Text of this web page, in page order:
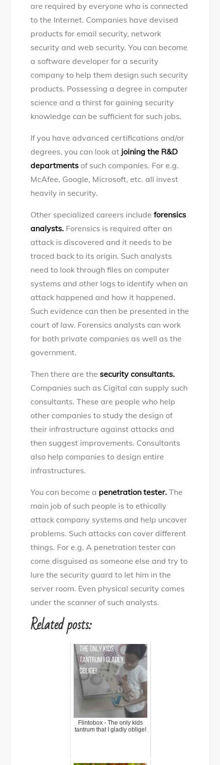
are required by everyone who is connected
to the Internet. Companies have devised
products for email security, network
security and web security. You can become
a software developer for a security
company to help them design such security
products. Possessing a degree in computer
science and a thirst for gaining security
knowledge can be sufficient for such jobs.
If you have advanced certifications and/or
degrees, you can look at joining the R&D
departments of such companies. For e.g.
McAfee, Google, Microsoft, etc. all invest
heavily in security.
Other specialized careers include forensics
analysts. Forensics is required after an
attack is discovered and it needs to be
traced back to its origin. Such analysts
need to look through files on computer
systems and other logs to identify when an
attack happened and how it happened.
Such evidence can then be presented in the
court of law. Forensics analysts can work
for both private companies as well as the
government.
Then there are thesecurity consultants.
Companies such as Cigital can supply such
consultants. These are people who help
other companies to study the design of
their infrastructure against attacks and
then suggest improvements. Consultants
also help companies to design entire
infrastructures.
You can become a penetration tester.The
main job of such people is to ethically
attack company systems and help uncover
problems. Such attacks can cover different
things. For e.g. A penetration tester can
come disguised as someone else and try to
lure the security guard to let him in the
server room. Even physical security comes
under the scanner of such analysts.
Related posts:
Flintobox - The only kids
tantrum that I gladly oblige!